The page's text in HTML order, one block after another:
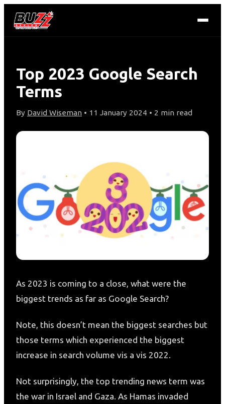
Top 2023 Google Search
Terms
By David Wiseman • 11 January 2024 • 2 min read
As 2023 is coming to a close, what were the
biggest trends as far as Google Search?
Note, this doesn’t mean the biggest searches but
those terms which experienced the biggest
increase in search volume vis a vis 2022.
Not surprisingly, the top trending news term was
the war in Israel and Gaza. As Hamas invaded